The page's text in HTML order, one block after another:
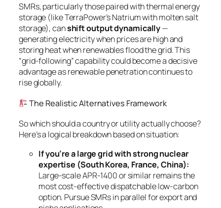
SMRs, particularly those paired with thermal energy
storage (like TerraPower’s Natrium with molten salt
storage), canshift output dynamically—
generating electricity when prices are high and
storing heat when renewables flood the grid. This
“grid-following” capability could become a decisive
advantage as renewable penetration continues to
rise globally.
The Realistic Alternatives Framework
So which should a country or utility actually choose?
Here’s a logical breakdown based on situation:
If you’re a large grid with strong nuclear
expertise (South Korea, France, China):
Large-scale APR-1400 or similar remains the
most cost-effective dispatchable low-carbon
option. Pursue SMRs in parallel for export and